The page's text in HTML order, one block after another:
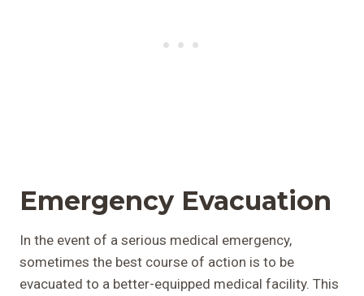
Emergency Evacuation
In the event of a serious medical emergency,
sometimes the best course of action is to be
evacuated to a better-equipped medical facility. This